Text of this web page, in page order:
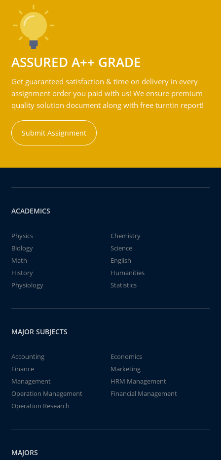
ASSURED A++ GRADE
Get guaranteed satisfaction & time on delivery in every
assignment order you paid with us! We ensure premium
quality solution document along with free turntin report!
Submit Assignment
ACADEMICS
Physics
Chemistry
Biology
Science
Math
English
History
Humanities
Physiology
Statistics
MAJOR SUBJECTS
Accounting
Economics
Finance
Marketing
Management
HRM Management
Operation Management
Financial Management
Operation Research
MAJORS